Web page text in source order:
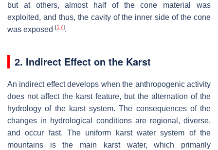
but at others, almost half of the cone material was
exploited, and thus, the cavity of the inner side of the cone
was exposed [17].
2. Indirect Effect on the Karst
An indirect effect develops when the anthropogenic activity
does not affect the karst feature, but the alternation of the
hydrology of the karst system. The consequences of the
changes in hydrological conditions are regional, diverse,
and occur fast. The uniform karst water system of the
mountains is the main karst water, which primarily